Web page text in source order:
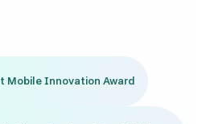
Mobile Innovation Award